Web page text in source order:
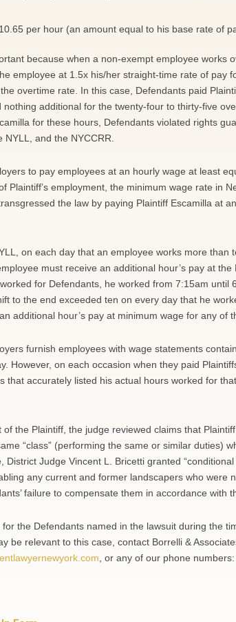
per hour (an amount equal to his base rate of
because when a non-exempt employee works
employee at 1.5x his/her straight-time rate of pay
overtime rate. In this case, Defendants paid
additional for the twenty-four to thirty-five
for these hours, Defendants violated rights
and the NYCCRR.
to pay employees at an hourly wage at least
Plaintiff’s employment, the minimum wage rate in
the law by paying Plaintiff Escamilla at
on each day that an employee works more than
must receive an additional hour’s pay at the
for Defendants, he worked from 7:15am until
to the end exceeded ten on every day that he
additional hour’s pay at minimum wage for any of
furnish employees with wage statements
However, on each occasion when they paid
that accurately listed his actual hours worked for
the Plaintiff, the judge reviewed claims that
“class” (performing the same or similar duties)
Judge Vincent L. Bricetti granted
any current and former landscapers who were
failure to compensate them in accordance with
the Defendants named in the lawsuit during the
be relevant to this case, contact Borrelli &
, or any of our phone